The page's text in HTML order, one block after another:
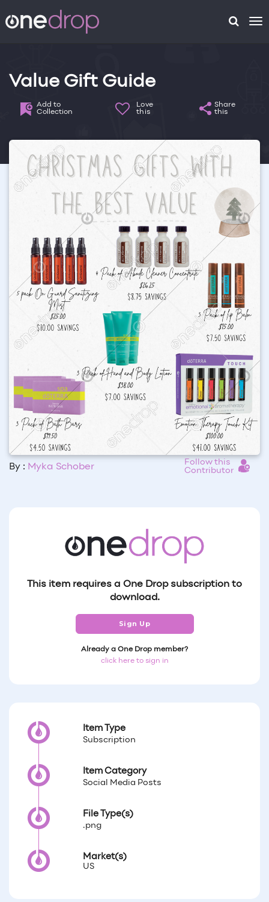
Value Gift Guide
Add to
Collection
Love
this
Share
this
By : Myka Schober
Follow this
Contributor
This item requires a One Drop subscription to
download.
Sign Up
Already a One Drop member?
click here to sign in
Item Type
Subscription
Item Category
Social Media Posts
File Type(s)
.png
Market(s)
US